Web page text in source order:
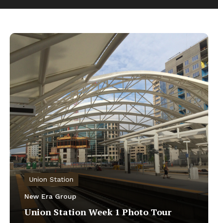
Union Station
New Era Group
Union Station Week 1 Photo Tour